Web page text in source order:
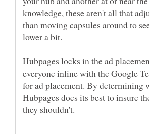
knowledge, these aren't all that
than moving capsules around to
Hubpages locks in the ad
everyone inline with the Google
for ad placement. By determining
Hubpages does its best to insure